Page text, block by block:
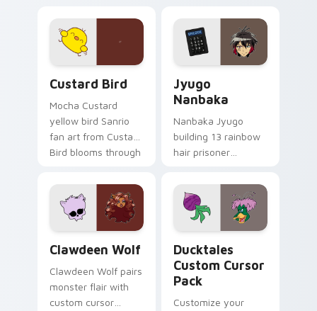
on your custom
cursor pair.
across your pointer
and daily tabs.
Custard Bird
Mocha Custard
yellow bird Sanrio
fan art from Custard
Bird blooms through
custom cursor
kawaii flair.
Jyugo
Nanbaka
Nanbaka Jyugo
building 13 rainbow
hair prisoner
comedy chaos
paints rainbow tabs
on your pointer pair.
Clawdeen Wolf
Clawdeen Wolf pairs
monster flair with
custom cursor
Ducktales
Custom Cursor
Pack
Customize your